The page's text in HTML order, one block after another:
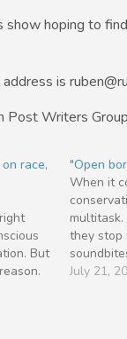
show hoping to
is
Post Writers Group
race,
But
to
"Open
When it
they stop
And they
July 21,